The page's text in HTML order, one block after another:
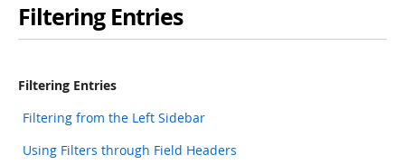
Filtering Entries
Filtering Entries
Filtering from the Left Sidebar
Using Filters through Field Headers